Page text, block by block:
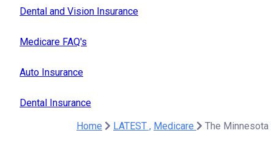
Dental and Vision Insurance
Medicare FAQ's
Auto Insurance
Dental Insurance
Home
LATEST , Medicare